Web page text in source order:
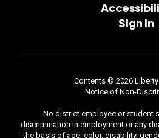
Sign In
Contents © 2026 Liberty
Notice of Non-
No district employee or student
discrimination in employment or any
the basis of age, color, disability,